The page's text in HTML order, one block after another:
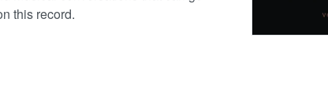
this record.